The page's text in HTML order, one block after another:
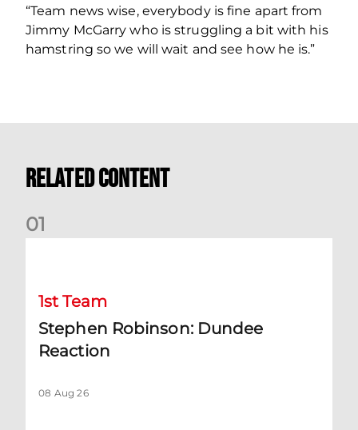
“Team news wise, everybody is fine apart from
Jimmy McGarry who is struggling a bit with his
hamstring so we will wait and see how he is.”
Related Content
01
1st Team
Stephen Robinson: Dundee
Reaction
08 Aug 26